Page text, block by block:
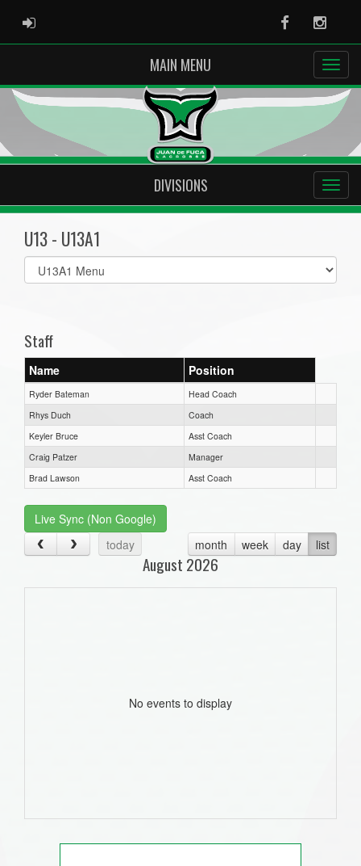
ADMIN LOGIN Facebook
MAIN MENU
DIVISIONS
U13 - U13A1
Select
list(select
Staff
Name Position
Ryder Bateman
Head Coach
Rhys Duch
Coach
Keyler Bruce
Asst Coach
Craig Patzer
Manager
Brad Lawson
Asst Coach
Live Sync (Non Google)
today
month week day list
August 2026
No events to display